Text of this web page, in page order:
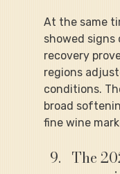
At the same
showed signs
recovery
regions
conditions.
broad
fine wine
The